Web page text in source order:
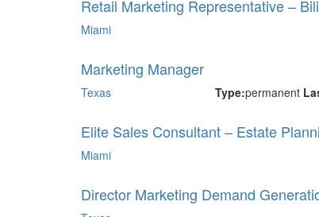
Retail Marketing Representative –
Miami
Marketing Manager
Texas Type:permanent
Elite Sales Consultant – Estate
Miami
Director Marketing Demand